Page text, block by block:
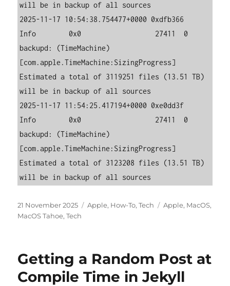
will be in backup of all sources
2025-11-17 10:54:38.754477+0000 0xdfb366
Info        0x0                  27411  0
backupd: (TimeMachine)
[com.apple.TimeMachine:SizingProgress]
Estimated a total of 3119251 files (13.51 TB)
will be in backup of all sources
2025-11-17 11:54:25.417194+0000 0xe0dd3f
Info        0x0                  27411  0
backupd: (TimeMachine)
[com.apple.TimeMachine:SizingProgress]
Estimated a total of 3123208 files (13.51 TB)
will be in backup of all sources
Posted
on
21 November 2025 Categories
Apple, How-To,Tech Tags
Apple, MacOS,
MacOS Tahoe,Tech
Getting a Random Post at
Compile Time in Jekyll